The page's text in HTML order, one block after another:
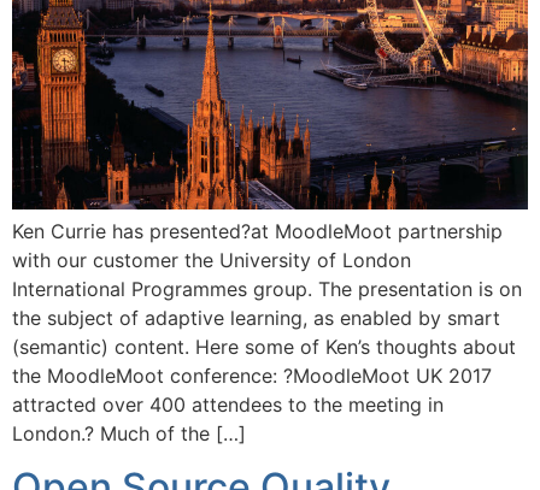
Ken Currie has presented?at MoodleMoot partnership
with our customer the University of London
International Programmes group. The presentation is on
the subject of adaptive learning, as enabled by smart
(semantic) content. Here some of Ken’s thoughts about
the MoodleMoot conference: ?MoodleMoot UK 2017
attracted over 400 attendees to the meeting in
London.? Much of the […]